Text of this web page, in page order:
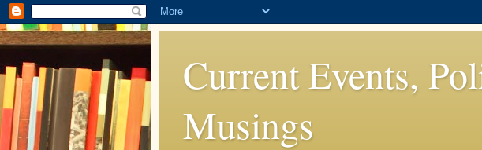
Current Events,
Musings